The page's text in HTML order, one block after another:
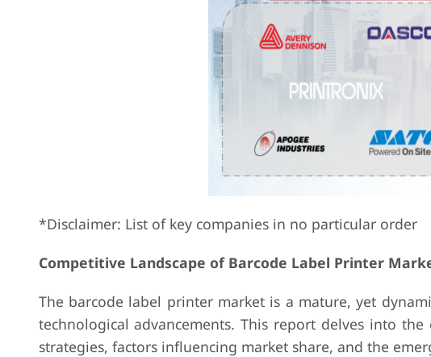
*Disclaimer: List of key companies in no particular order
Competitive Landscape of Barcode Label Printer
The barcode label printer market is a mature, yet
technological advancements. This report delves into
strategies, factors influencing market share, and the